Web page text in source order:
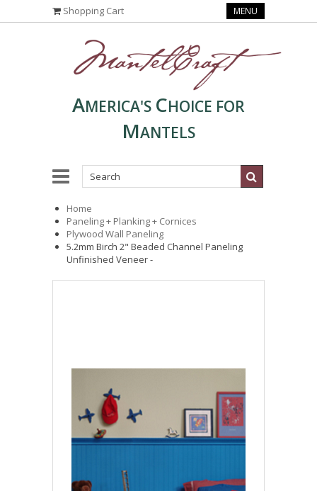
Shopping Cart MENU
AMERICA'S CHOICE FOR
MANTELS
Home
Paneling + Planking + Cornices
Plywood Wall Paneling
5.2mm Birch 2" Beaded Channel Paneling
Unfinished Veneer -